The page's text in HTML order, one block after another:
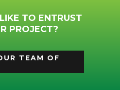
TO ENTRUST
PROJECT?
TEAM OF